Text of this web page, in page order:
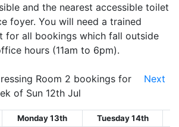
and the nearest accessible toilet
foyer. You will need a trained
for all bookings which fall outside
hours (11am to 6pm).
Room 2 bookings for
of Sun 12th Jul
Next
Monday 13th Tuesday 14th